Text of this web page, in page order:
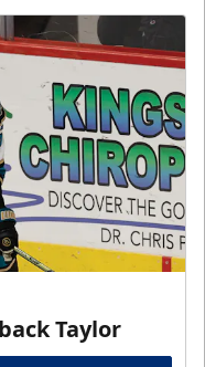
Taylor